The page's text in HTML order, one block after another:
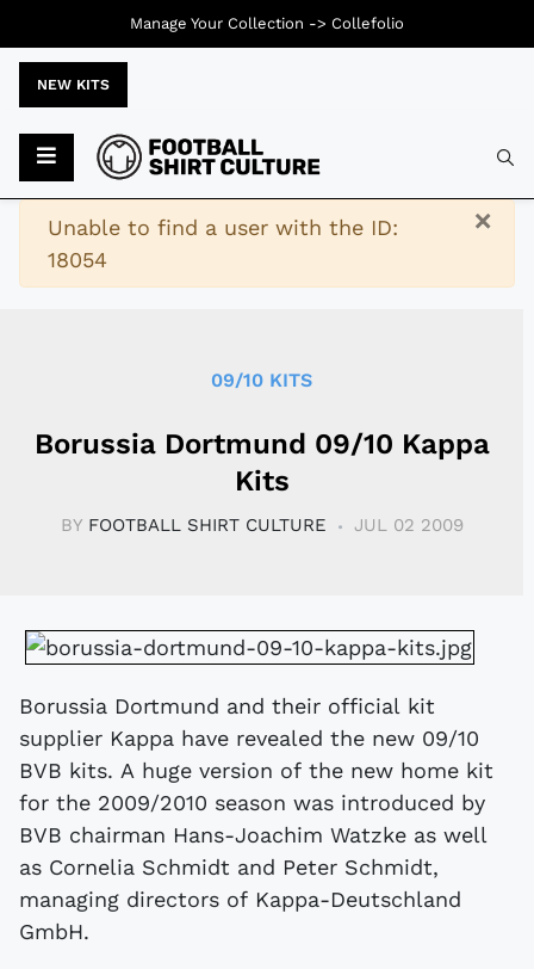
NEW KITS
×
Warning
Unable to find a user with the ID:
18054
09/10 KITS
Borussia Dortmund 09/10 Kappa
Kits
BY FOOTBALL SHIRT CULTURE JUL 02 2009
Borussia Dortmund and their official kit
supplier Kappa have revealed the new 09/10
BVB kits. A huge version of the new home kit
for the 2009/2010 season was introduced by
BVB chairman Hans-Joachim Watzke as well
as Cornelia Schmidt and Peter Schmidt,
managing directors of Kappa-Deutschland
GmbH.
Manage Your Collection -> Collefolio